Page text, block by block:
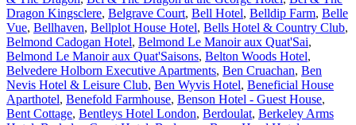
Dragon Kingsclere, Belgrave Court, Bell Hotel, Belldip Farm, Belle
Vue, Bellhaven, Bellplot House Hotel, Bells Hotel & Country Club,
Belmond Cadogan Hotel, Belmond Le Manoir aux Quat'Sai,
Belmond Le Manoir aux Quat'Saisons, Belton Woods Hotel,
Belvedere Holborn Executive Apartments, Ben Cruachan, Ben
Nevis Hotel & Leisure Club, Ben Wyvis Hotel, Beneficial House
Aparthotel, Benefold Farmhouse, Benson Hotel - Guest House,
Bent Cottage, Bentleys Hotel London, Berdoulat, Berkeley Arms